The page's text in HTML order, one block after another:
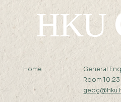
HKU
Home
General
Room 10.23